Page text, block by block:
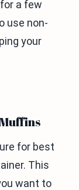
a few
use non-
your
for best
This
want to